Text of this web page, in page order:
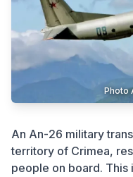
Weather
Business
Crime
Photo
An An-26 military
territory of Crimea,
people on board.